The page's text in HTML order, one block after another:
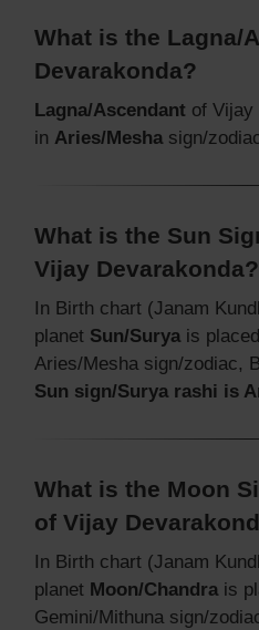
What is the Lagna/
Devarakonda?
Lagna/Ascendant of Vijay
in Aries/Mesha sign/
What is the Sun
Vijay Devarakonda?
In Birth chart (Janam
planet Sun/Surya is
Aries/Mesha sign/zodiac,
Sun sign/Surya rashi is
What is the Moon
of Vijay
In Birth chart (Janam
planet Moon/Chandra is
Gemini/Mithuna sign/